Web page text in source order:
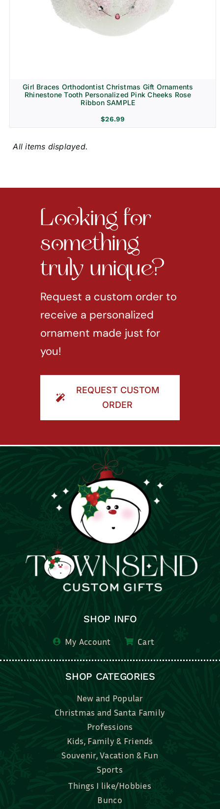
Girl Braces Orthodontist Christmas Gift Ornaments
Rhinestone Tooth Personalized Pink Cheeks Rose
Ribbon SAMPLE
$26.99
something
truly unique?
Request a custom order to
receive a personalized
ornament made just for
you!
SHOP INFO
My Account
New and Popular
Professions
Kids, Family & Friends
Souvenir, Vacation & Fun
Sports
Things I like/Hobbies
Bunco
Bridal, Graduation, Love
Bake, Cook, Food & Drink